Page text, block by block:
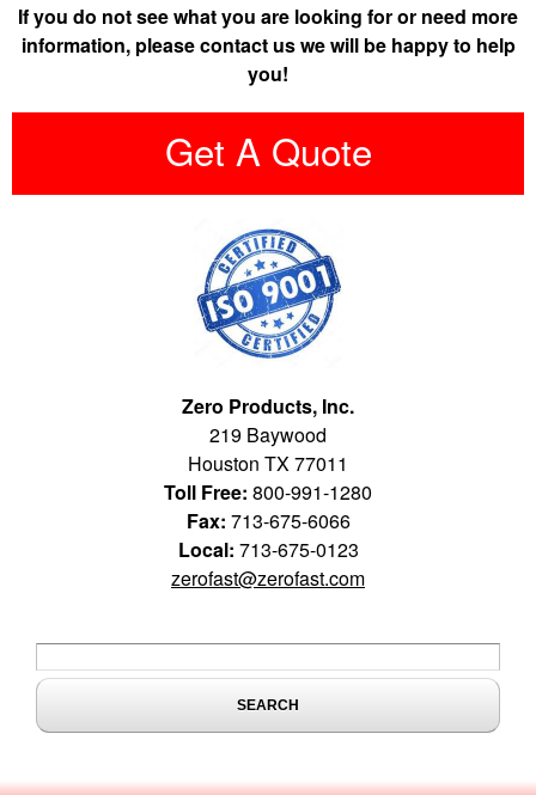
If you do not see what you are looking for or need more
information, please contact us we will be happy to help
you!
Get A Quote
Zero Products, Inc.
219 Baywood
Houston TX 77011
Toll Free: 800-991-1280
Fax: 713-675-6066
Local: 713-675-0123
zerofast@zerofast.com